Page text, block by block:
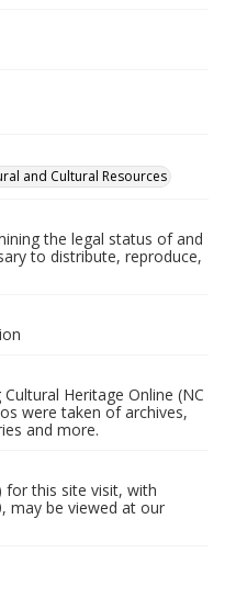
and Cultural Resources
the legal status of and
to distribute, reproduce,
Heritage Online (NC
were taken of archives,
and more.
this site visit, with
may be viewed at our